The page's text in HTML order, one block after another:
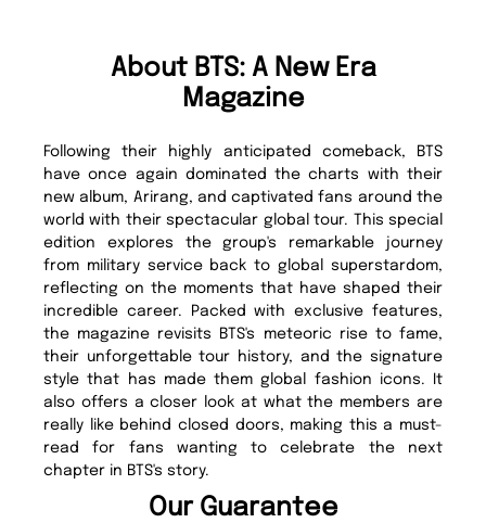
About BTS: A New Era
Magazine
Following their highly anticipated comeback, BTS
have once again dominated the charts with their
new album, Arirang, and captivated fans around the
world with their spectacular global tour. This special
edition explores the group's remarkable journey
from military service back to global superstardom,
reflecting on the moments that have shaped their
incredible career. Packed with exclusive features,
the magazine revisits BTS's meteoric rise to fame,
their unforgettable tour history, and the signature
style that has made them global fashion icons. It
also offers a closer look at what the members are
really like behind closed doors, making this a must-
read for fans wanting to celebrate the next
chapter in BTS's story.
Our Guarantee